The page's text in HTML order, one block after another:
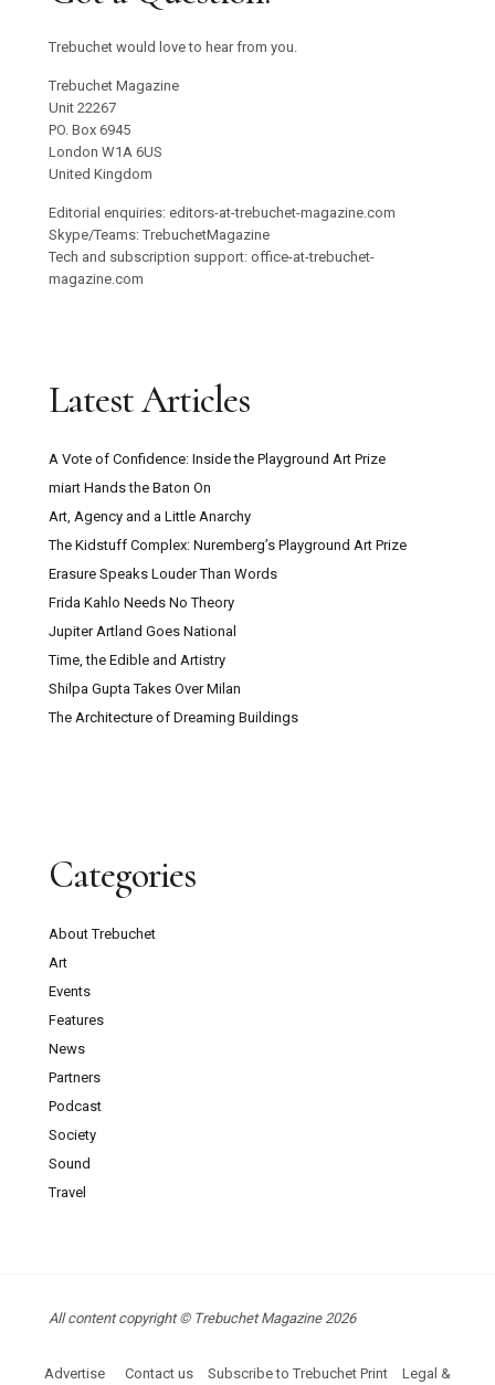
Trebuchet would love to hear from you.
Trebuchet Magazine
Unit 22267
PO. Box 6945
London W1A 6US
United Kingdom
Editorial enquiries: editors-at-trebuchet-magazine.com
Skype/Teams: TrebuchetMagazine
Tech and subscription support: office-at-trebuchet-
magazine.com
Latest Articles
A Vote of Confidence: Inside the Playground Art Prize
miart Hands the Baton On
Art, Agency and a Little Anarchy
The Kidstuff Complex: Nuremberg’s Playground Art Prize
Erasure Speaks Louder Than Words
Frida Kahlo Needs No Theory
Jupiter Artland Goes National
Time, the Edible and Artistry
Shilpa Gupta Takes Over Milan
The Architecture of Dreaming Buildings
Categories
About Trebuchet
Art
Events
Features
News
Partners
Podcast
Society
Sound
Travel
All content copyright © Trebuchet Magazine 2026
Advertise Contact us Subscribe to Trebuchet Print Legal &